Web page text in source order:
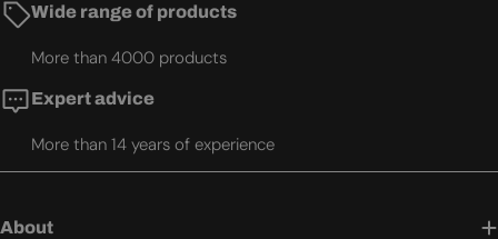
Wide range of products
More than 4000 products
Expert advice
More than 14 years of experience
About